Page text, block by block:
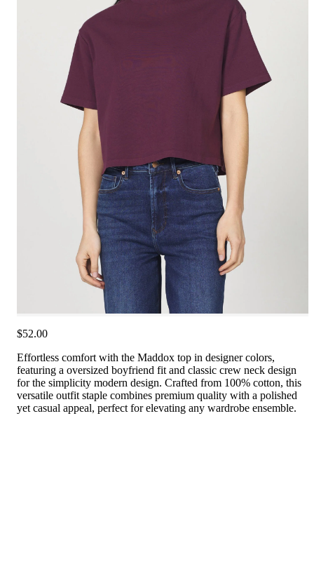
$52.00
Effortless comfort with the Maddox top in designer colors,
featuring a oversized boyfriend fit and classic crew neck design
for the simplicity modern design. Crafted from 100% cotton, this
versatile outfit staple combines premium quality with a polished
yet casual appeal, perfect for elevating any wardrobe ensemble.